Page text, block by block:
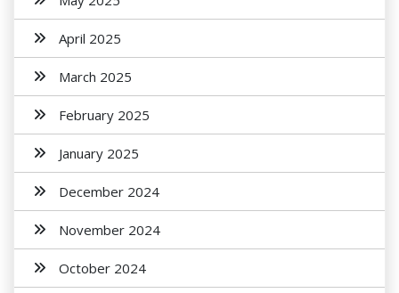
April 2025
March 2025
February 2025
January 2025
December 2024
November 2024
October 2024